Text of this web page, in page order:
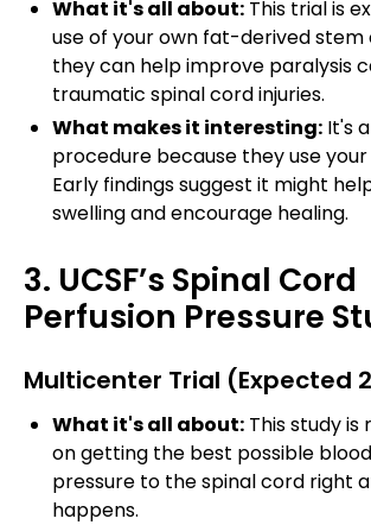
What it's all about: This trial is
use of your own fat-derived stem
they can help improve paralysis
traumatic spinal cord injuries.
What makes it interesting: It's
procedure because they use your
Early findings suggest it might
swelling and encourage healing.
3. UCSF’s Spinal Cord
Perfusion Pressure
Multicenter Trial (Expected
What it's all about: This study is
on getting the best possible
pressure to the spinal cord right
happens.